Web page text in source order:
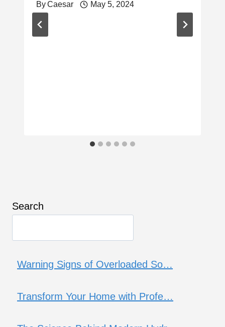
ByCaesar May 5, 2024
Search
Warning Signs of Overloaded So…
Transform Your Home with Profe…